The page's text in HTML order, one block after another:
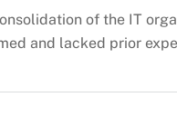
of the IT
and lacked prior